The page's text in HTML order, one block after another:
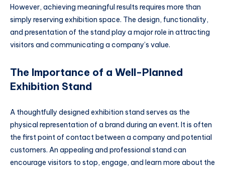
However, achieving meaningful results requires more than
simply reserving exhibition space. The design, functionality,
and presentation of the stand play a major role in attracting
visitors and communicating a company’s value.
The Importance of a Well-Planned
Exhibition Stand
A thoughtfully designed exhibition stand serves as the
physical representation of a brand during an event. It is often
the first point of contact between a company and potential
customers. An appealing and professional stand can
encourage visitors to stop, engage, and learn more about the